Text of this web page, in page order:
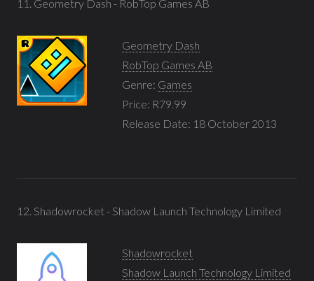
11. Geometry Dash - RobTop Games AB
Geometry Dash
RobTop Games AB
Genre: Games
Price: R79.99
Release Date: 18 October 2013
12. Shadowrocket - Shadow Launch Technology Limited
Shadowrocket
Shadow Launch Technology Limited